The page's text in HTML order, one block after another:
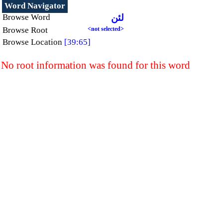
Word Navigator
Browse Word
لئن
Browse Root <not selected>
Browse Location [39:65]
No root information was found for this word